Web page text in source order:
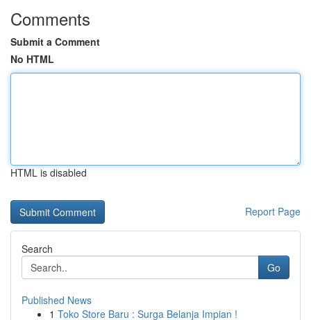
Comments
Submit a Comment
No HTML
HTML is disabled
Report Page
Search
Go
Published News
1 Toko Store Baru : Surga Belanja Impian !